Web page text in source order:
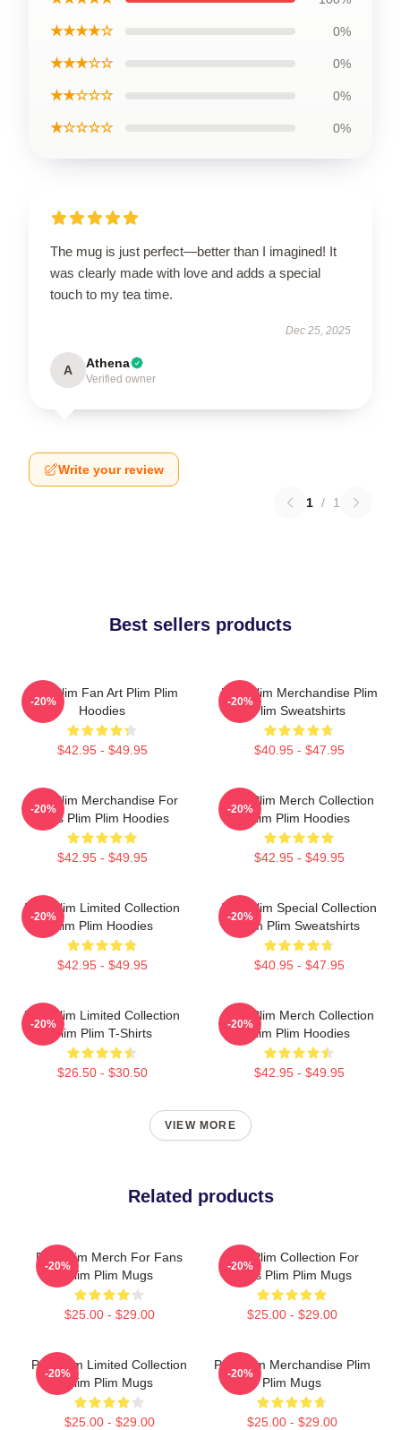
★★★★☆ 0%
★★★☆☆ 0%
★★☆☆☆ 0%
★☆☆☆☆ 0%
The mug is just perfect—better than I imagined! It
was clearly made with love and adds a special
touch to my tea time.
Dec 25, 2025
A Athena
Verified owner
Write your review
1 / 1
Best sellers products
Plim Plim Fan Art Plim Plim
Hoodies
$42.95 - $49.95
-20%
Plim Plim Merchandise Plim
Plim Sweatshirts
$40.95 - $47.95
-20%
Plim Plim Merchandise For
Fans Plim Plim Hoodies
$42.95 - $49.95
-20%
Plim Plim Merch Collection
Plim Plim Hoodies
$42.95 - $49.95
-20%
Plim Plim Limited Collection
Plim Plim Hoodies
$42.95 - $49.95
-20%
Plim Plim Special Collection
Plim Plim Sweatshirts
$40.95 - $47.95
-20%
Plim Plim Limited Collection
Plim Plim T-Shirts
$26.50 - $30.50
-20%
Plim Plim Merch Collection
Plim Plim Hoodies
$42.95 - $49.95
-20%
VIEW MORE
Related products
Plim Plim Merch For Fans
Plim Plim Mugs
$25.00 - $29.00
-20%
Plim Plim Collection For
Fans Plim Plim Mugs
$25.00 - $29.00
-20%
Plim Plim Limited Collection
Plim Plim Mugs
$25.00 - $29.00
-20%
Plim Plim Merchandise Plim
Plim Mugs
$25.00 - $29.00
-20%